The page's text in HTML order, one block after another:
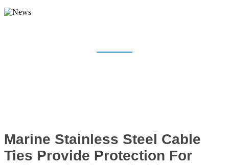
Marine Stainless Steel Cable
Ties Provide Protection For